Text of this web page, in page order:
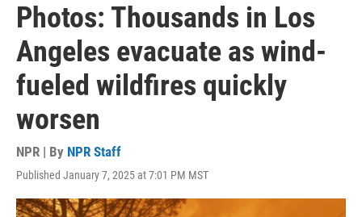
Photos: Thousands in Los
Angeles evacuate as wind-
fueled wildfires quickly
worsen
NPR | By NPR Staff
Published January 7, 2025 at 7:01 PM MST